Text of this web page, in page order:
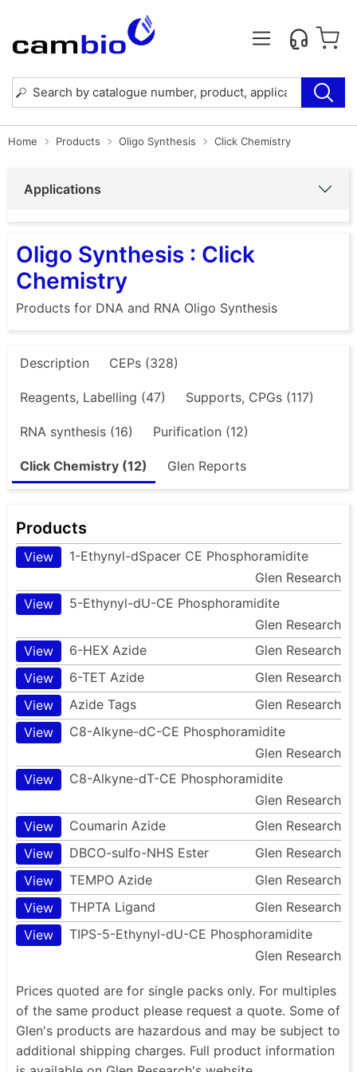
Home Products Oligo Synthesis Click Chemistry
Applications
Oligo Synthesis : Click
Chemistry
Products for DNA and RNA Oligo Synthesis
Description CEPs (328)
Reagents, Labelling (47) Supports, CPGs (117)
RNA synthesis (16) Purification (12)
Click Chemistry (12) Glen Reports
Products
View
1-Ethynyl-dSpacer CE Phosphoramidite
Glen Research
View
5-Ethynyl-dU-CE Phosphoramidite
Glen Research
View
6-HEX Azide
Glen Research
View
6-TET Azide
Glen Research
View
Azide Tags
Glen Research
View
C8-Alkyne-dC-CE Phosphoramidite
Glen Research
View
C8-Alkyne-dT-CE Phosphoramidite
Glen Research
View
Coumarin Azide
Glen Research
View
DBCO-sulfo-NHS Ester
Glen Research
View
TEMPO Azide
Glen Research
View
THPTA Ligand
Glen Research
View
TIPS-5-Ethynyl-dU-CE Phosphoramidite
Glen Research
Prices quoted are for single packs only. For multiples
of the same product please request a quote. Some of
Glen's products are hazardous and may be subject to
additional shipping charges. Full product information